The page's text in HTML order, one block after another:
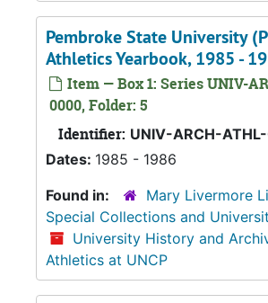
Pembroke State University
Athletics Yearbook, 1985 -
Item — Box 1: Series UNIV-
0000, Folder: 5
Identifier: UNIV-ARCH-
Dates: 1985 - 1986
Found in:
Mary Livermore
Special Collections and
University History and
Athletics at UNCP